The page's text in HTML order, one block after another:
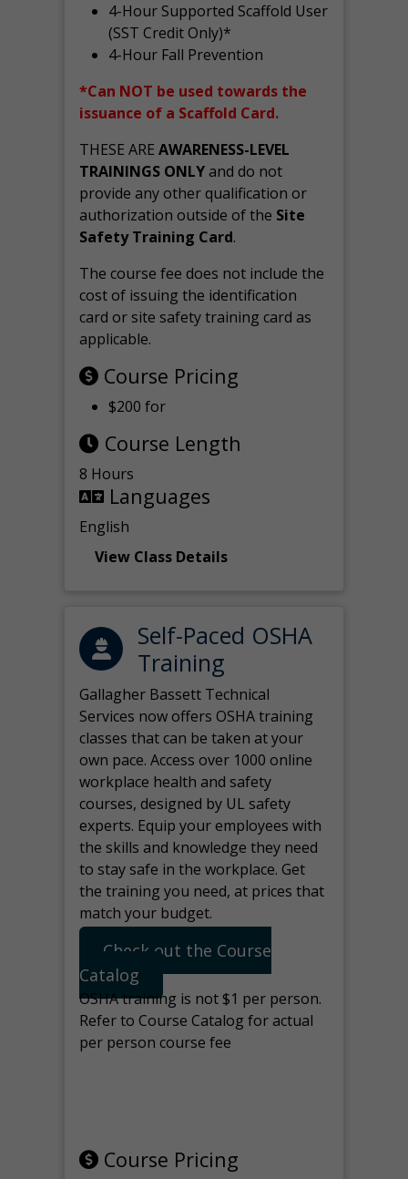
4-Hour Supported Scaffold User
(SST Credit Only)*
4-Hour Fall Prevention
*Can NOT be used towards the
issuance of a Scaffold Card.
THESE AREAWARENESS-LEVEL
TRAININGS ONLYand do not
provide any other qualification or
authorization outside of the Site
Safety Training Card.
The course fee does not include the
cost of issuing the identification
card or site safety training card as
applicable.
Course Pricing
$200 for
Course Length
8 Hours
Languages
English
View Class Details
Self-Paced OSHA
Training
Gallagher Bassett Technical
Services now offers OSHA training
classes that can be taken at your
own pace. Access over 1000 online
workplace health and safety
courses, designed by UL safety
experts. Equip your employees with
the skills and knowledge they need
to stay safe in the workplace. Get
the training you need, at prices that
match your budget.
Check out the Course
Catalog
OSHA training is not $1 per person.
Refer to Course Catalog for actual
per person course fee
Course Pricing